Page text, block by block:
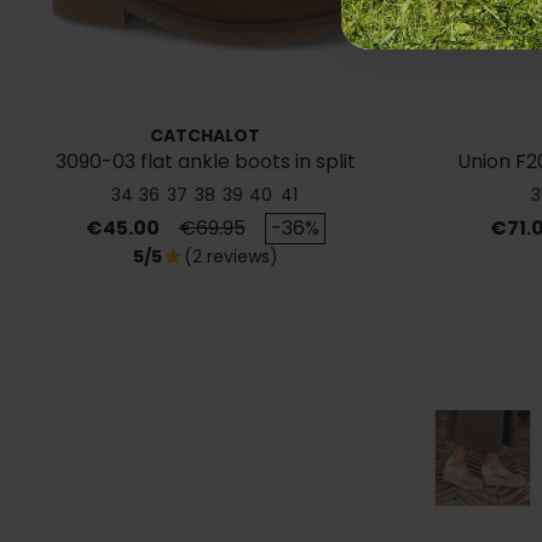
CATCHALOT
3090-03 flat ankle boots in split
leather
34 36 37 38 39 40 41
Price
€45.00 Regular price
€69.95 -36%
5/5star (2 reviews)
Union
Price